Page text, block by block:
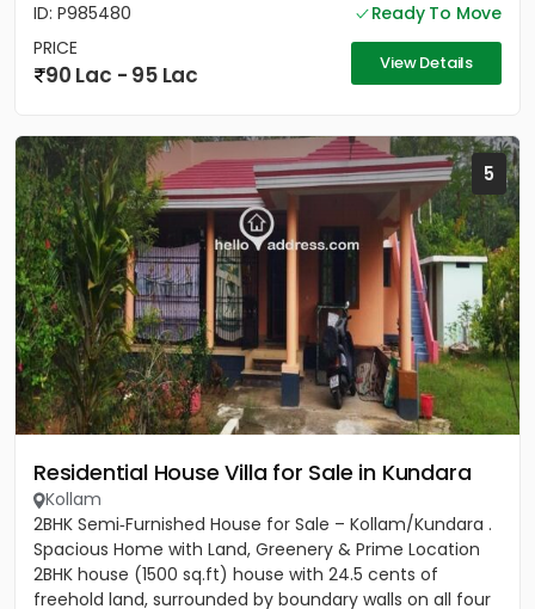
ID: P985480
Ready To Move
PRICE
90 Lac - 95 Lac View Details
5
Residential House Villa for Sale in Kundara
Kollam
2BHK Semi‑Furnished House for Sale – Kollam/Kundara .
Spacious Home with Land, Greenery & Prime Location
2BHK house (1500 sq.ft) house with 24.5 cents of
freehold land, surrounded by boundary walls on all four